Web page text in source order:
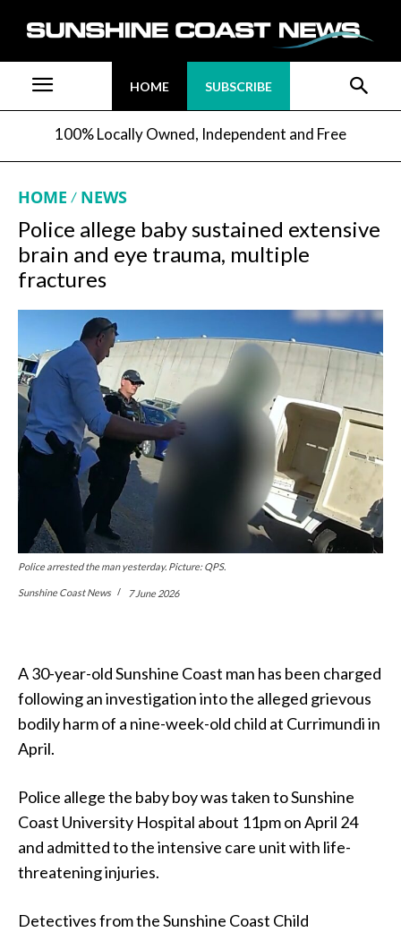
HOME SUBSCRIBE
100% Locally Owned, Independent and Free
HOME NEWS
Police allege baby sustained extensive
brain and eye trauma, multiple
fractures
Police arrested the man yesterday. Picture: QPS.
Sunshine Coast News 7 June 2026
A 30-year-old Sunshine Coast man has been charged
following an investigation into the alleged grievous
bodily harm of a nine-week-old child at Currimundi in
April.
Police allege the baby boy was taken to Sunshine
Coast University Hospital about 11pm on April 24
and admitted to the intensive care unit with life-
threatening injuries.
Detectives from the Sunshine Coast Child